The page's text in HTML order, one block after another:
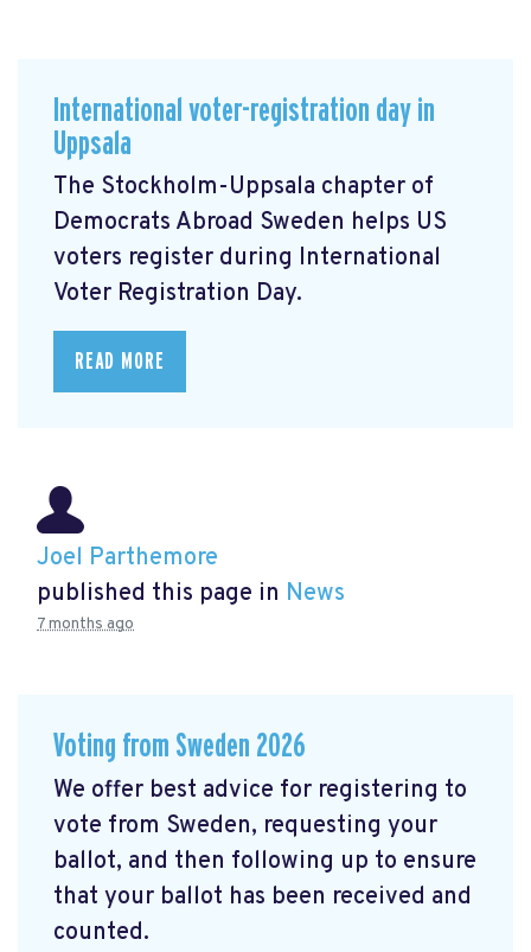
International voter-registration day in
Uppsala
The Stockholm-Uppsala chapter of
Democrats Abroad Sweden helps US
voters register during International
Voter Registration Day.
READ MORE
Joel Parthemore
published this page in News
7 months ago
Voting from Sweden 2026
We offer best advice for registering to
vote from Sweden, requesting your
ballot, and then following up to ensure
that your ballot has been received and
counted.